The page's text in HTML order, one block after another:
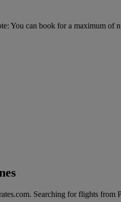
You can book for a maximum of
Searching for flights